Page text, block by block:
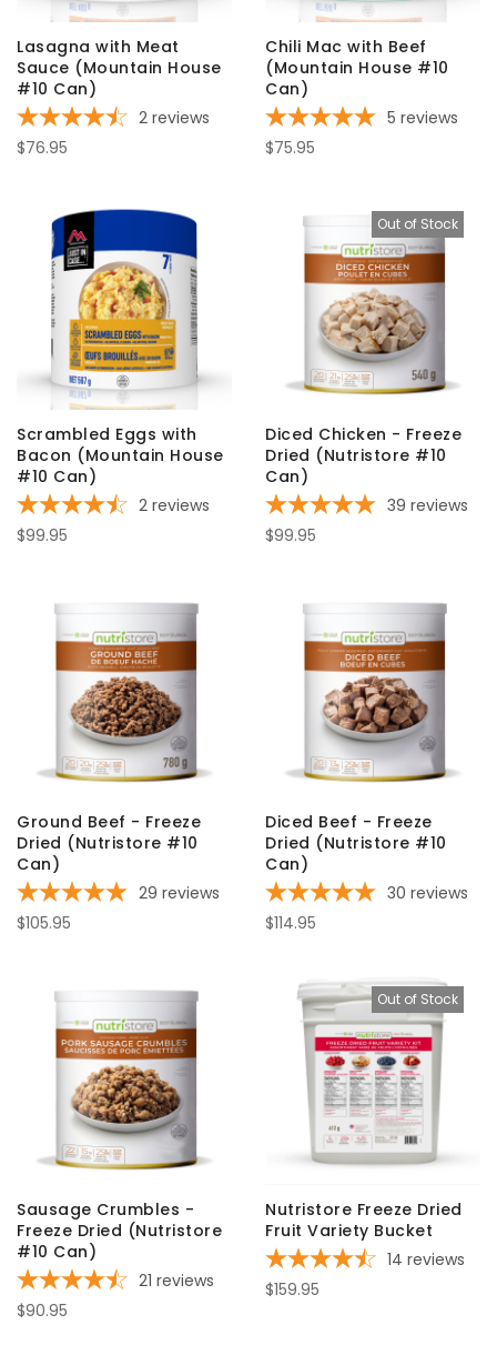
Lasagna with Meat
Sauce (Mountain House
#10 Can)
2 reviews
$76.95
Chili Mac with Beef
(Mountain House #10
Can)
5 reviews
$75.95
Scrambled Eggs with
Bacon (Mountain House
#10 Can)
2 reviews
$99.95
Out of Stock
Diced Chicken - Freeze
Dried (Nutristore #10
Can)
39 reviews
$99.95
Ground Beef - Freeze
Dried (Nutristore #10
Can)
29 reviews
$105.95
Diced Beef - Freeze
Dried (Nutristore #10
Can)
30 reviews
$114.95
Sausage Crumbles -
Freeze Dried (Nutristore
#10 Can)
21 reviews
$90.95
Out of Stock
Nutristore Freeze Dried
Fruit Variety Bucket
14 reviews
$159.95